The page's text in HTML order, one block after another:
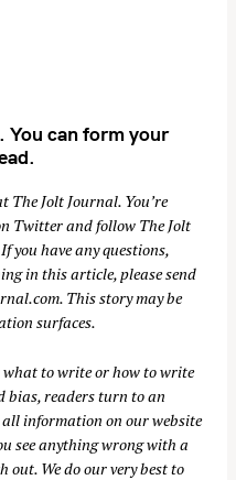
can form your
The Jolt Journal. You’re
Twitterand follow The Jolt
you have any questions,
in this article, please send
. This story may be
surfaces.
what to write or how to write
bias, readers turn to an
all information on our website
see anything wrong with a
out. We do our very best to